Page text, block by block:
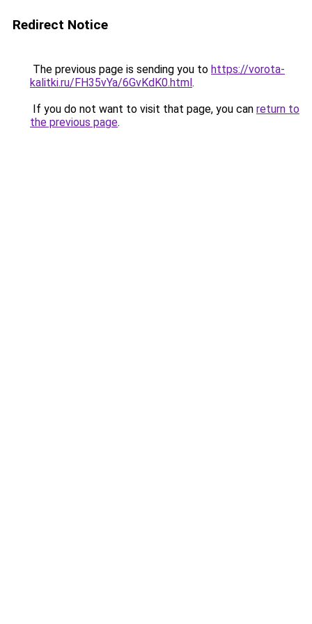
Redirect Notice
The previous page is sending you to https://vorota-
kalitki.ru/FH35vYa/6GvKdK0.html.
If you do not want to visit that page, you can return to
the previous page.